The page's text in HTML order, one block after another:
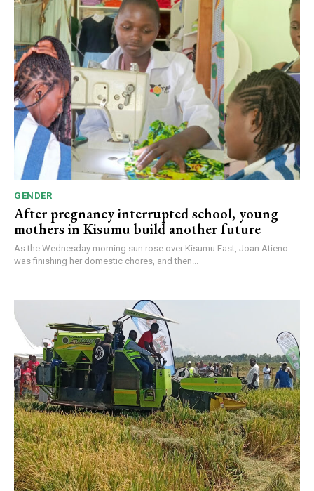
GENDER
After pregnancy interrupted school, young
mothers in Kisumu build another future
As the Wednesday morning sun rose over Kisumu East, Joan Atieno
was finishing her domestic chores, and then...